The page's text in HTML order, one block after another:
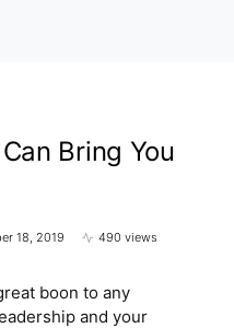
Bring You
18, 2019
490 views
boon to any
and your